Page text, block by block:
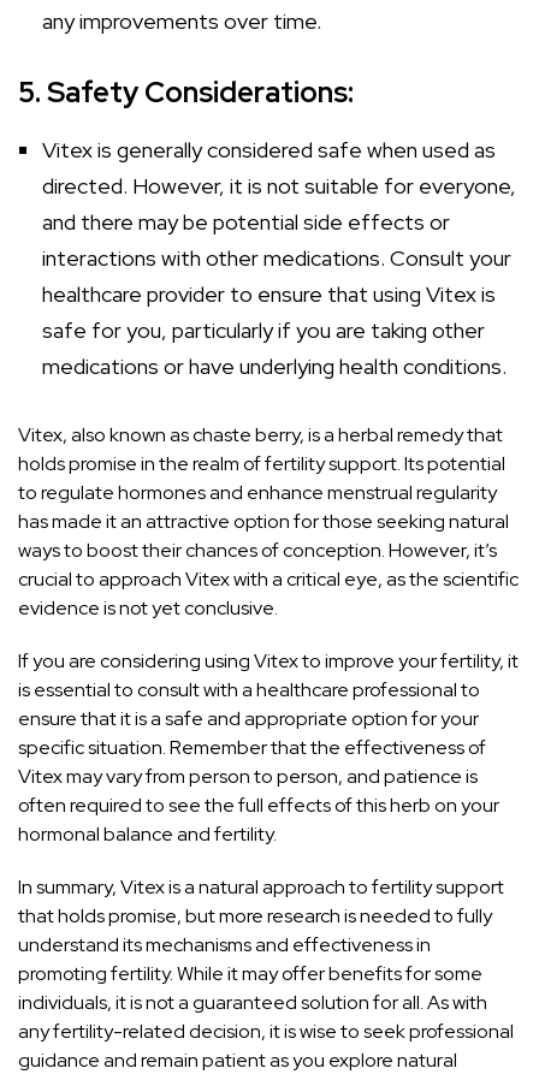
any improvements over time.
5. Safety Considerations:
Vitex is generally considered safe when used as
directed. However, it is not suitable for everyone,
and there may be potential side effects or
interactions with other medications. Consult your
healthcare provider to ensure that using Vitex is
safe for you, particularly if you are taking other
medications or have underlying health conditions.
Vitex, also known as chaste berry, is a herbal remedy that
holds promise in the realm of fertility support. Its potential
to regulate hormones and enhance menstrual regularity
has made it an attractive option for those seeking natural
ways to boost their chances of conception. However, it’s
crucial to approach Vitex with a critical eye, as the scientific
evidence is not yet conclusive.
If you are considering using Vitex to improve your fertility, it
is essential to consult with a healthcare professional to
ensure that it is a safe and appropriate option for your
specific situation. Remember that the effectiveness of
Vitex may vary from person to person, and patience is
often required to see the full effects of this herb on your
hormonal balance and fertility.
In summary, Vitex is a natural approach to fertility support
that holds promise, but more research is needed to fully
understand its mechanisms and effectiveness in
promoting fertility. While it may offer benefits for some
individuals, it is not a guaranteed solution for all. As with
any fertility-related decision, it is wise to seek professional
guidance and remain patient as you explore natural